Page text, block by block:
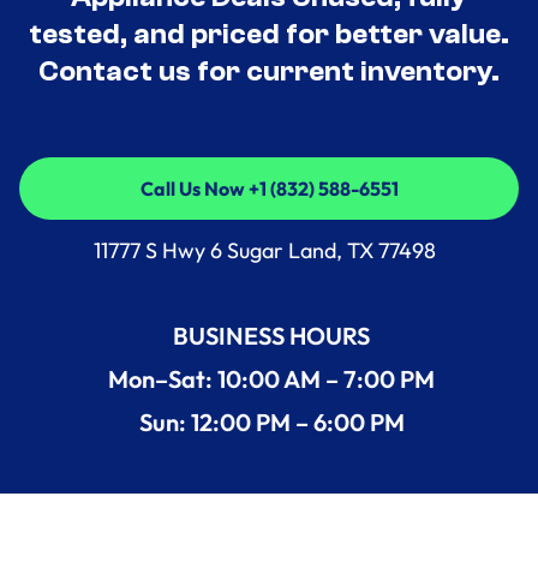
tested, and priced for better value.
Contact us for current inventory.
Call Us Now +1 (832) 588-6551
Call Us Now +1 (832) 588-6551
11777 S Hwy 6 Sugar Land, TX 77498
BUSINESS HOURS
Mon–Sat: 10:00 AM – 7:00 PM
Sun: 12:00 PM – 6:00 PM